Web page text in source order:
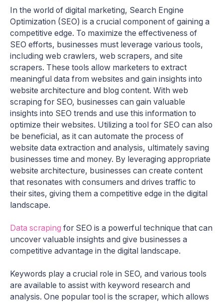
In the world of digital marketing, Search Engine
Optimization (SEO) is a crucial component of gaining a
competitive edge. To maximize the effectiveness of
SEO efforts, businesses must leverage various tools,
including web crawlers, web scrapers, and site
scrapers. These tools allow marketers to extract
meaningful data from websites and gain insights into
website architecture and blog content. With web
scraping for SEO, businesses can gain valuable
insights into SEO trends and use this information to
optimize their websites. Utilizing a tool for SEO can also
be beneficial, as it can automate the process of
website data extraction and analysis, ultimately saving
businesses time and money. By leveraging appropriate
website architecture, businesses can create content
that resonates with consumers and drives traffic to
their sites, giving them a competitive edge in the digital
landscape.
Data scraping for SEO is a powerful technique that can
uncover valuable insights and give businesses a
competitive advantage in the digital landscape.
Keywords play a crucial role in SEO, and various tools
are available to assist with keyword research and
analysis. One popular tool is the scraper, which allows